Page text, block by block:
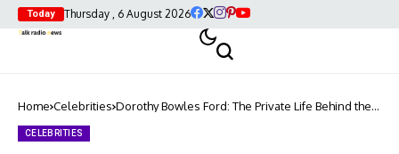
Today Thursday , 6 August 2026
Home Celebrities Dorothy Bowles Ford: The Private Life Behind the
CELEBRITIES